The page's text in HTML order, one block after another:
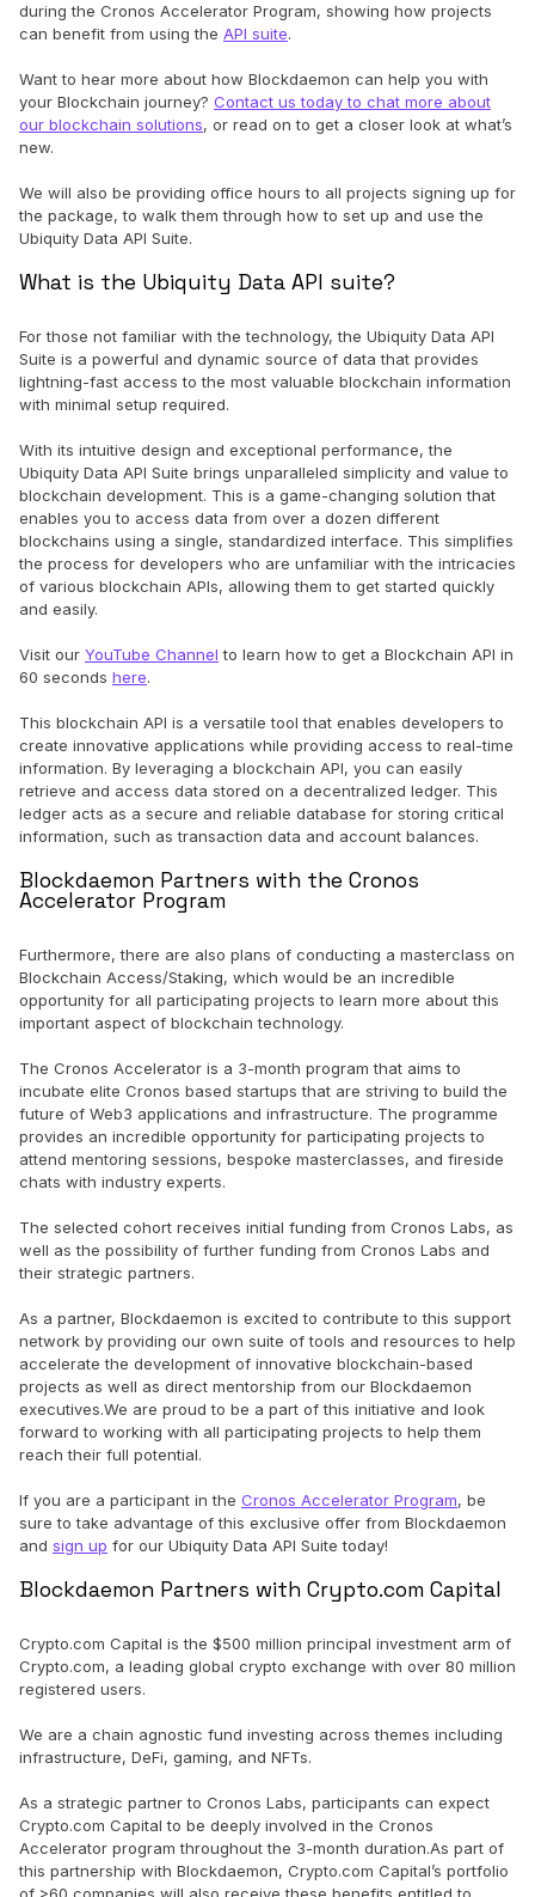
during the Cronos Accelerator Program, showing how projects
can benefit from using the API suite.
Want to hear more about how Blockdaemon can help you with
your Blockchain journey? Contact us today to chat more about
our blockchain solutions, or read on to get a closer look at what’s
new.
We will also be providing office hours to all projects signing up for
the package, to walk them through how to set up and use the
Ubiquity Data API Suite.
What is the Ubiquity Data API suite?
For those not familiar with the technology, the Ubiquity Data API
Suite is a powerful and dynamic source of data that provides
lightning-fast access to the most valuable blockchain information
with minimal setup required.
With its intuitive design and exceptional performance, the
Ubiquity Data API Suite brings unparalleled simplicity and value to
blockchain development. This is a game-changing solution that
enables you to access data from over a dozen different
blockchains using a single, standardized interface. This simplifies
the process for developers who are unfamiliar with the intricacies
of various blockchain APIs, allowing them to get started quickly
and easily.
Visit our YouTube Channel to learn how to get a Blockchain API in
60 seconds here.
This blockchain API is a versatile tool that enables developers to
create innovative applications while providing access to real-time
information. By leveraging a blockchain API, you can easily
retrieve and access data stored on a decentralized ledger. This
ledger acts as a secure and reliable database for storing critical
information, such as transaction data and account balances.
Blockdaemon Partners with the Cronos
Accelerator Program
Furthermore, there are also plans of conducting a masterclass on
Blockchain Access/Staking, which would be an incredible
opportunity for all participating projects to learn more about this
important aspect of blockchain technology.
The Cronos Accelerator is a 3-month program that aims to
incubate elite Cronos based startups that are striving to build the
future of Web3 applications and infrastructure. The programme
provides an incredible opportunity for participating projects to
attend mentoring sessions, bespoke masterclasses, and fireside
chats with industry experts.
The selected cohort receives initial funding from Cronos Labs, as
well as the possibility of further funding from Cronos Labs and
their strategic partners.
As a partner, Blockdaemon is excited to contribute to this support
network by providing our own suite of tools and resources to help
accelerate the development of innovative blockchain-based
projects as well as direct mentorship from our Blockdaemon
executives.We are proud to be a part of this initiative and look
forward to working with all participating projects to help them
reach their full potential.
If you are a participant in the Cronos Accelerator Program, be
sure to take advantage of this exclusive offer from Blockdaemon
and sign up for our Ubiquity Data API Suite today!
Blockdaemon Partners with Crypto.com Capital
Crypto.com Capital is the $500 million principal investment arm of
Crypto.com, a leading global crypto exchange with over 80 million
registered users.
We are a chain agnostic fund investing across themes including
infrastructure, DeFi, gaming, and NFTs.
As a strategic partner to Cronos Labs, participants can expect
Crypto.com Capital to be deeply involved in the Cronos
Accelerator program throughout the 3-month duration.As part of
this partnership with Blockdaemon, Crypto.com Capital’s portfolio